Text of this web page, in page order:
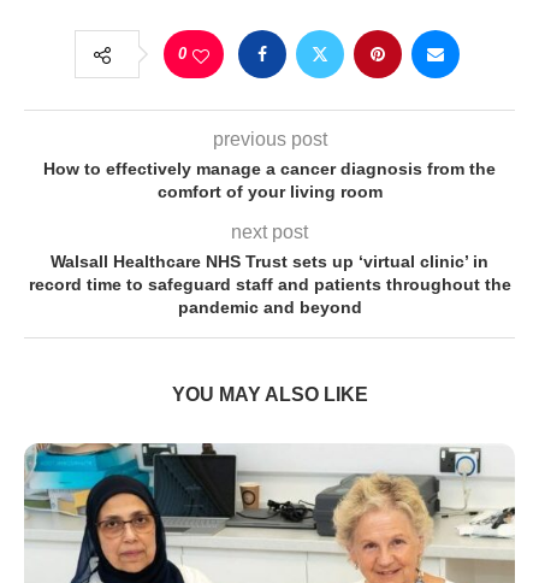
0
previous post
How to effectively manage a cancer diagnosis from the
comfort of your living room
next post
Walsall Healthcare NHS Trust sets up ‘virtual clinic’ in
record time to safeguard staff and patients throughout the
pandemic and beyond
YOU MAY ALSO LIKE